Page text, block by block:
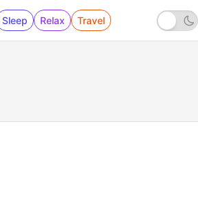
Sleep Relax Travel